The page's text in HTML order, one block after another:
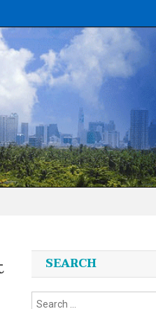
SEARCH